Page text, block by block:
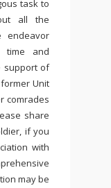
task to
all the
endeavor
time and
support of
Unit
comrades
share
if you
with
may be